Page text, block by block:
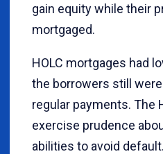
gain equity while their
mortgaged.
HOLC mortgages had
the borrowers still
regular payments. The
exercise prudence
abilities to avoid